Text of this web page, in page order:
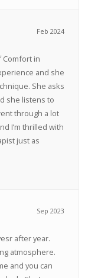
Feb 2024
Comfort in
and she
She asks
she listens to
through a lot
I’m thrilled with
just as
Sep 2023
after year.
atmosphere.
and you can